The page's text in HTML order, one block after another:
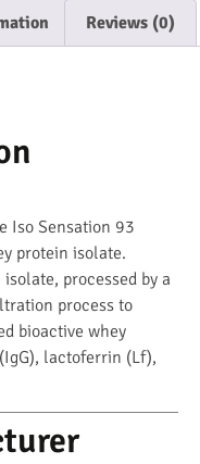
Reviews (0)
Iso Sensation 93
protein isolate.
processed by a
process to
bioactive whey
lactoferrin (Lf),